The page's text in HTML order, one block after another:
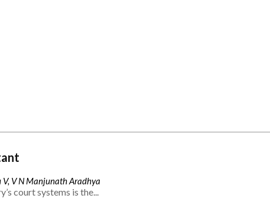
V, V N Manjunath Aradhya
court systems is the...